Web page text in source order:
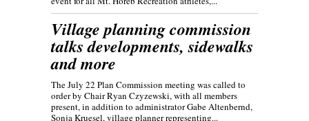
Village planning commission
talks developments, sidewalks
and more
The July 22 Plan Commission meeting was called to
order by Chair Ryan Czyzewski, with all members
present, in addition to administrator Gabe Altenbernd,
Sonja Kruesel, village planner representing...